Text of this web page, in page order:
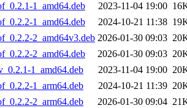
1_amd64.deb
2023-11-04 19:00
1_amd64.deb
2024-10-21 11:38
2_amd64v3.deb 2026-01-30 09:03
2_amd64.deb
2026-01-30 09:03
1_amd64.deb
2023-11-04 19:00
1_arm64.deb
2024-10-21 11:39
2_arm64.deb
2026-01-30 09:04